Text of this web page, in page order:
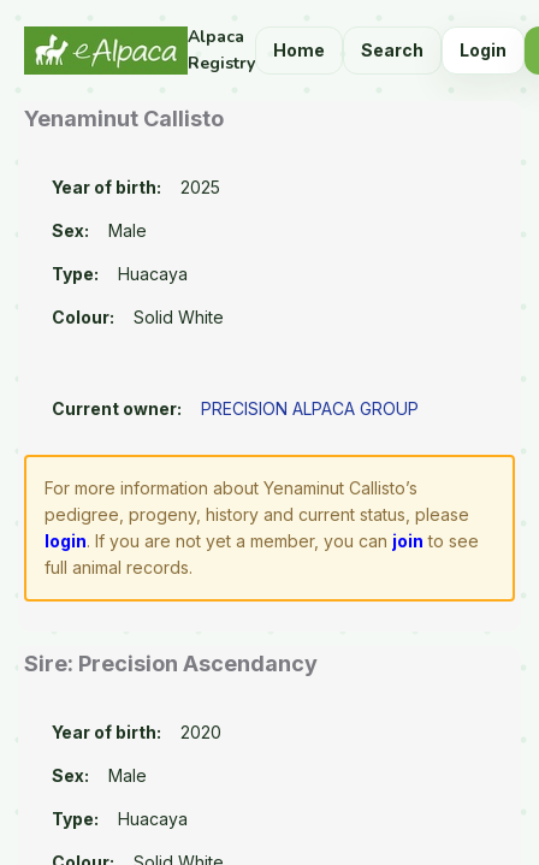
Alpaca
Registry
Home Search Login
Yenaminut Callisto
Year of birth: 2025
Sex: Male
Type: Huacaya
Colour: Solid White
Current owner: PRECISION ALPACA GROUP
For more information about Yenaminut Callisto’s
pedigree, progeny, history and current status, please
login. If you are not yet a member, you can join to see
full animal records.
Sire: Precision Ascendancy
Year of birth: 2020
Sex: Male
Type: Huacaya